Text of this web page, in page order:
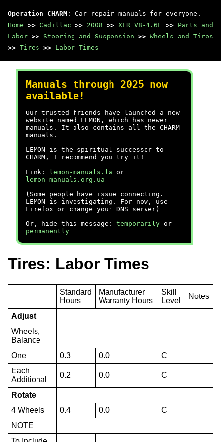
Operation CHARM : Car repair manuals for everyone.
Home >> Cadillac >> 2008 >> XLR V8-4.6L >> Parts and
Labor >> Steering and Suspension >> Wheels and Tires
>> Tires >> Labor Times
Manuals through 2025 now
available!
Our trusted friends have launched a new
website named LEMON, which has newer
manuals. It also contains all the CHARM
manuals.
LEMON is the spiritual successor to
CHARM, I recommend you try it!
Link:
lemon-manuals.la or
lemon-manuals.org.ua
(Some people have issue connecting.
LEMON is investigating. For now, use
Firefox or change your DNS server)
Or, hide this message: temporarily or
permanently
Tires: Labor Times
Standard
Hours
Manufacturer
Warranty Hours
Skill
Level
Notes
Adjust
Wheels,
Balance
One
0.3 0.0
C
Each
Additional
0.2 0.0 C
Rotate
4 Wheels
0.4 0.0
C
NOTE